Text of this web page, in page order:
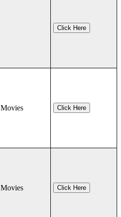
Click Here
Movies Click Here
Movies Click Here